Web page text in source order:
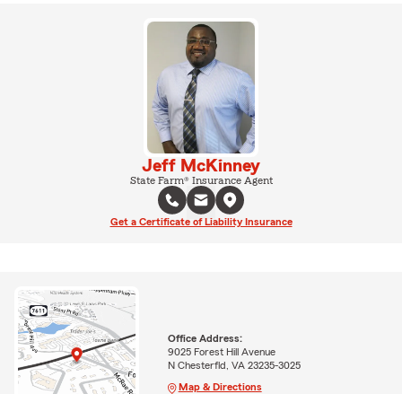
Jeff McKinney
State Farm® Insurance Agent
Get a Certificate of Liability Insurance
Office Address:
9025 Forest Hill Avenue
N Chesterfld, VA 23235-3025
Map & Directions